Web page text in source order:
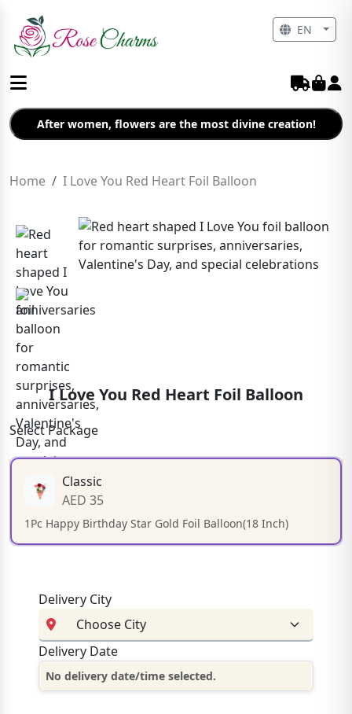
After women, flowers are the most divine creation!
Home I Love You Red Heart Foil Balloon
I Love You Red Heart Foil Balloon
Select Package
Classic
AED 35
1Pc Happy Birthday Star Gold Foil Balloon(18 Inch)
Delivery City
Delivery Date
No delivery date/time selected.
EN